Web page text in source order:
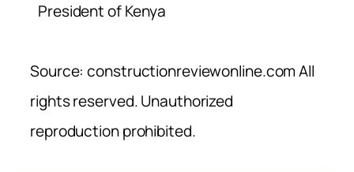
President of Kenya
Source: constructionreviewonline.com All
rights reserved. Unauthorized
reproduction prohibited.